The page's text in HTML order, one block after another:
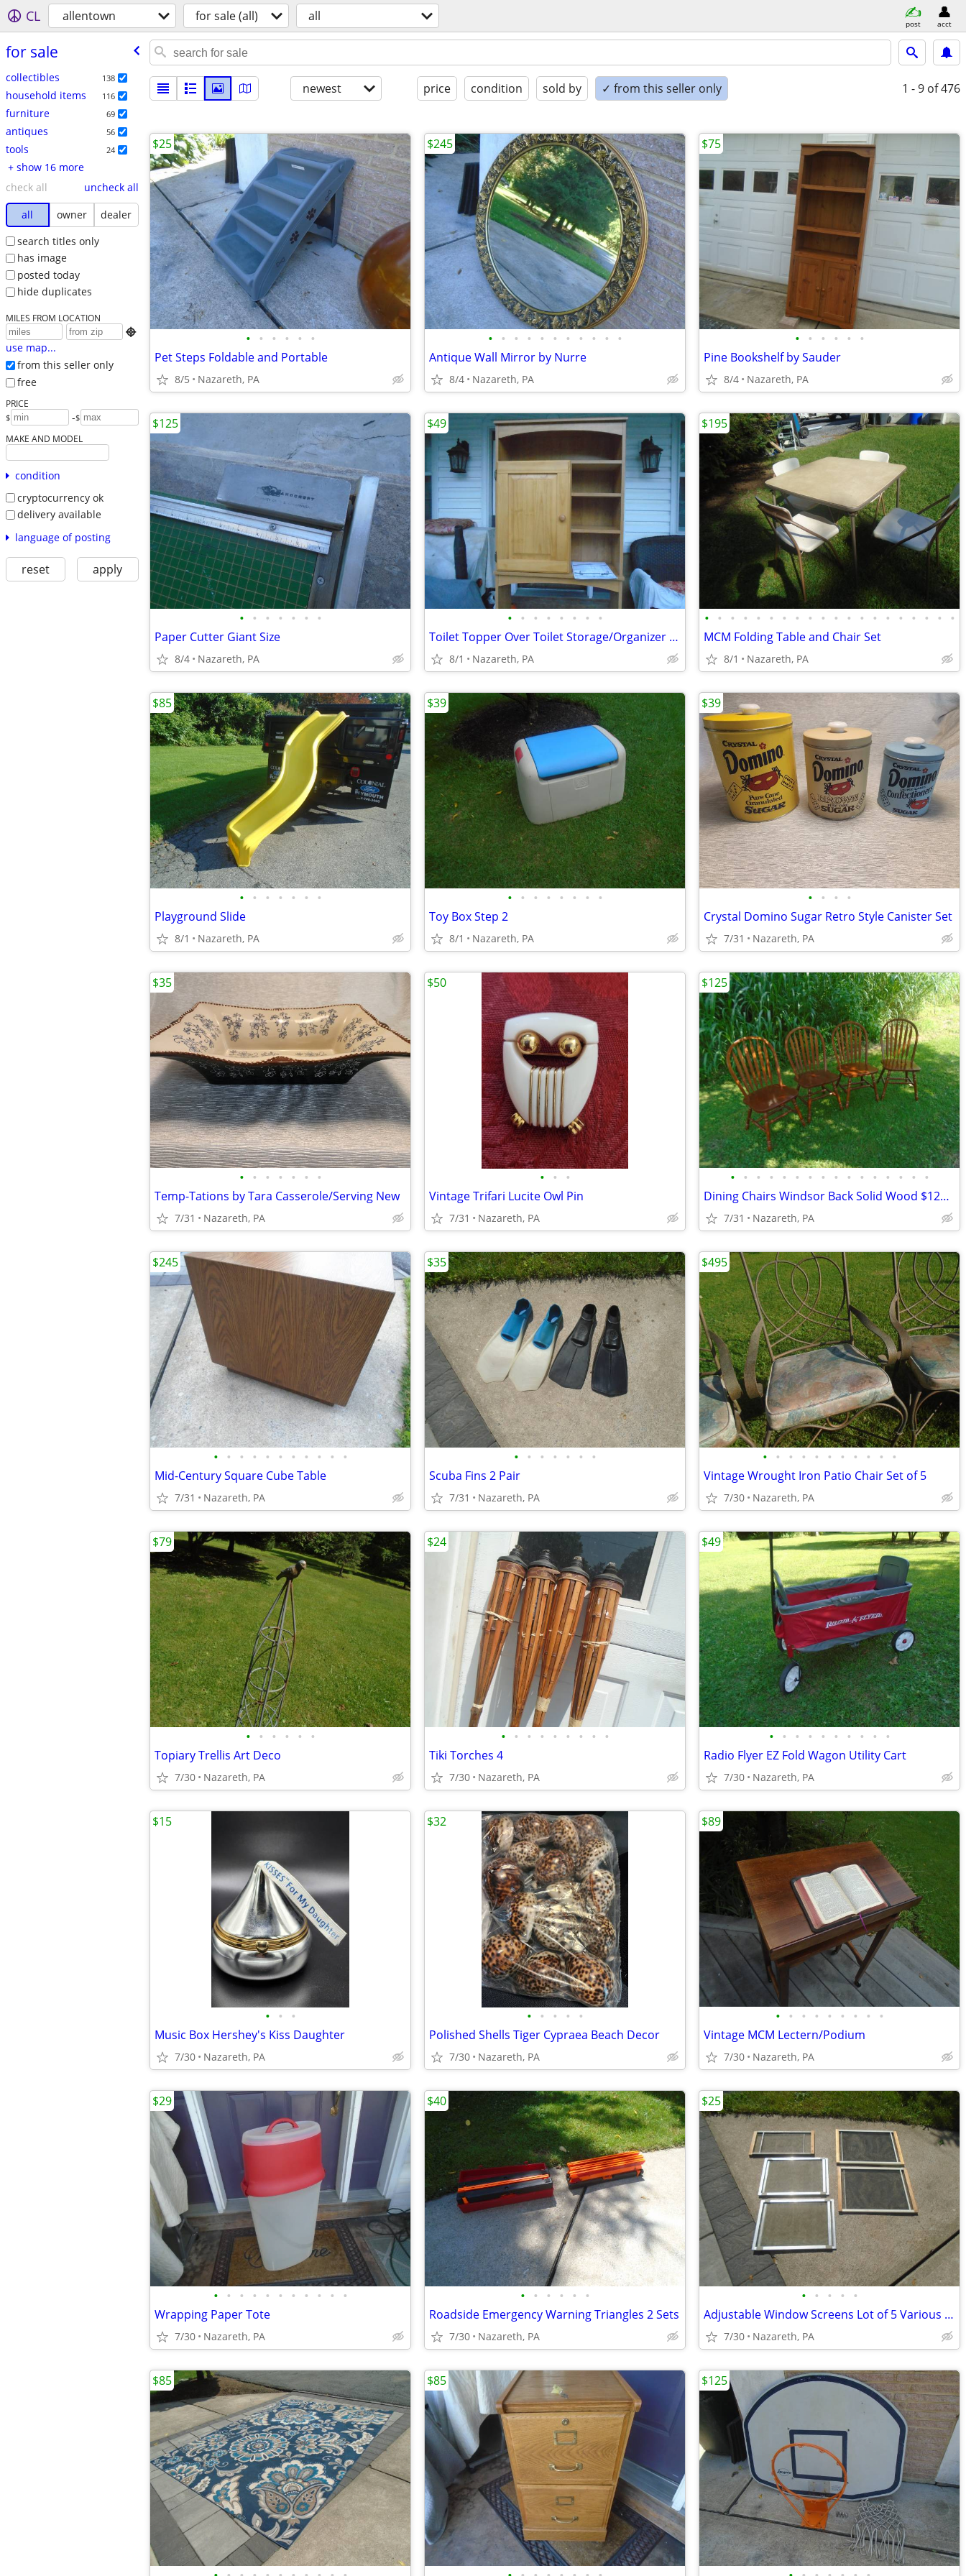
CL allentown for sale (all) all post acct
for sale
collectibles 138
household items 116
furniture 69
antiques 56
tools 24
+ show 16 more
check all
uncheck all
all
owner
dealer
search titles only
has image
posted today
hide duplicates
MILES FROM LOCATION

use map...
from this seller only
free
PRICE
$ -$
MAKE AND MODEL
condition
cryptocurrency ok
delivery available
language of posting
reset apply
newest price condition sold by ✓ from this seller only 1 - 9 of 476
• • • • • •
Pet Steps Foldable and Portable
8/5 Nazareth, PA
$25
• • • • • • • • • • •
Antique Wall Mirror by Nurre
8/4 Nazareth, PA
$245
• • • • • •
Pine Bookshelf by Sauder
8/4 Nazareth, PA
$75
• • • • • • •
Paper Cutter Giant Size
8/4 Nazareth, PA
$125
• • • • • • • •
Toilet Topper Over Toilet Storage/Organizer New
8/1 Nazareth, PA
$49
• • • • • • • • • • • • • • • • • • • •
MCM Folding Table and Chair Set
8/1 Nazareth, PA
$195
• • • • • • •
Playground Slide
8/1 Nazareth, PA
$85
• • • • • • • •
Toy Box Step 2
8/1 Nazareth, PA
$39
• • • •
Crystal Domino Sugar Retro Style Canister Set
7/31 Nazareth, PA
$39
• • • • • • •
Temp-Tations by Tara Casserole/Serving New
7/31 Nazareth, PA
$35
• • •
Vintage Trifari Lucite Owl Pin
7/31 Nazareth, PA
$50
• • • • • • • • • • • • • • • •
Dining Chairs Windsor Back Solid Wood $125 FIRM
7/31 Nazareth, PA
$125
• • • • • • • • • • •
Mid-Century Square Cube Table
7/31 Nazareth, PA
$245
• • • • • • •
Scuba Fins 2 Pair
7/31 Nazareth, PA
$35
• • • • • • • • • • •
Vintage Wrought Iron Patio Chair Set of 5
7/30 Nazareth, PA
$495
• • • • • •
Topiary Trellis Art Deco
7/30 Nazareth, PA
$79
• • • • • • • • •
Tiki Torches 4
7/30 Nazareth, PA
$24
• • • • • • • • • •
Radio Flyer EZ Fold Wagon Utility Cart
7/30 Nazareth, PA
$49
• • •
Music Box Hershey's Kiss Daughter
7/30 Nazareth, PA
$15
• • • • •
Polished Shells Tiger Cypraea Beach Decor
7/30 Nazareth, PA
$32
• • • • • • • • •
Vintage MCM Lectern/Podium
7/30 Nazareth, PA
$89
• • • • • • • • • • •
Wrapping Paper Tote
7/30 Nazareth, PA
$29
• • • • • •
Roadside Emergency Warning Triangles 2 Sets
7/30 Nazareth, PA
$40
• • • • •
Adjustable Window Screens Lot of 5 Various Sizes
7/30 Nazareth, PA
$25
$85 $85 $125